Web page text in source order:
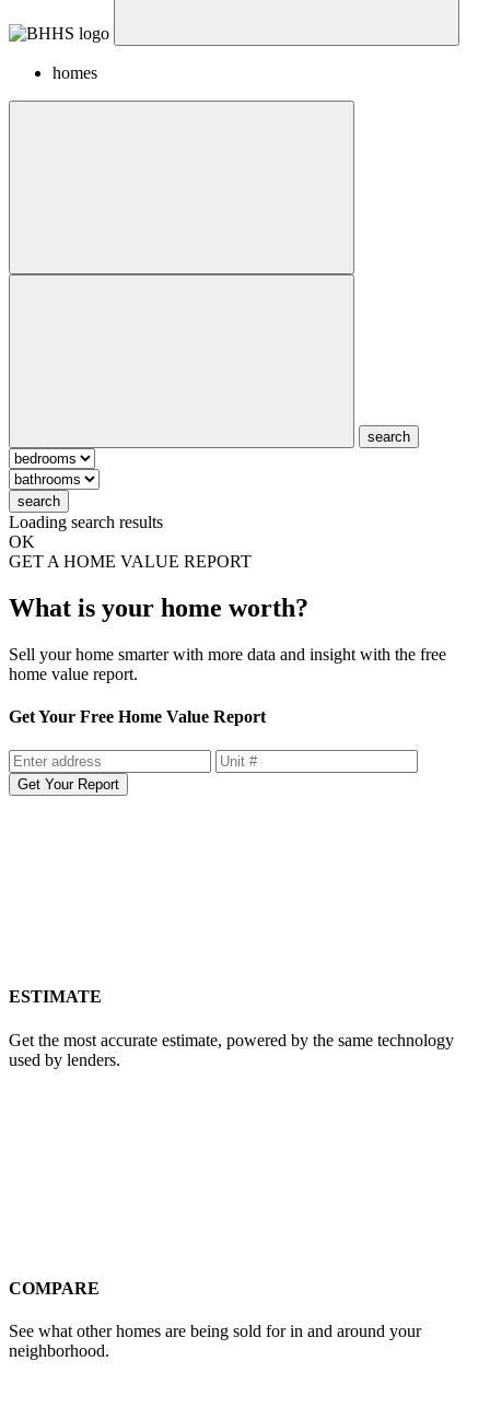
homes
search
search
Loading search results
OK
GET A HOME VALUE REPORT
What is your home worth?
Sell your home smarter with more data and insight with the free
home value report.
Get Your Free Home Value Report
Get Your Report
ESTIMATE
Get the most accurate estimate, powered by the same technology
used by lenders.
COMPARE
See what other homes are being sold for in and around your
neighborhood.